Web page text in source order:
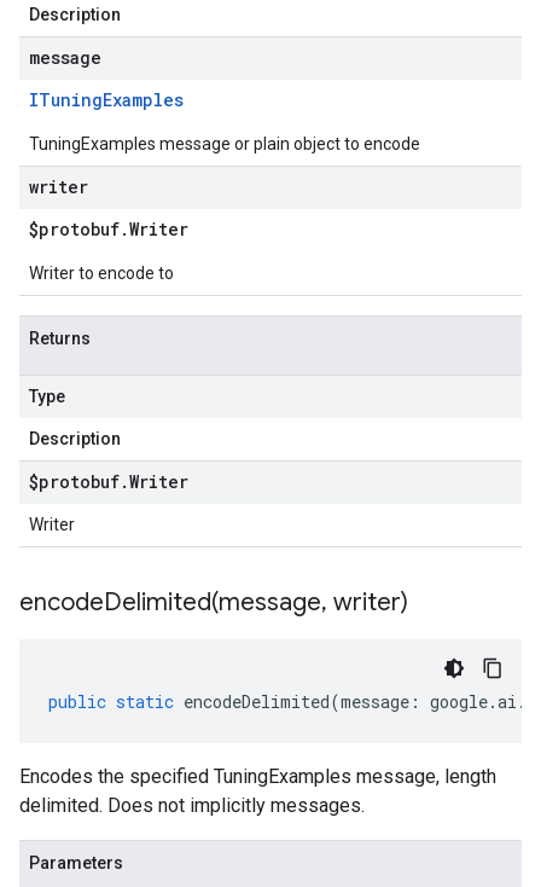
Description
message
ITuningExamples
TuningExamples message or plain object to encode
writer
$protobuf.Writer
Writer to encode to
Returns
Type
Description
$protobuf.Writer
Writer
encodeDelimited(message, writer)
public static encodeDelimited(message : google.ai .
Encodes the specified TuningExamples message, length
delimited. Does not implicitly messages.
Parameters